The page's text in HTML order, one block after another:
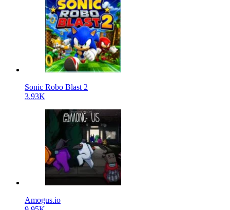
Sonic Robo Blast 2
3.93K
Amogus.io